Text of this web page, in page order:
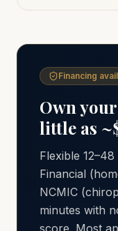
Financing
Own
little as
Flexible
Financial
NCMIC
minutes with
score. Most